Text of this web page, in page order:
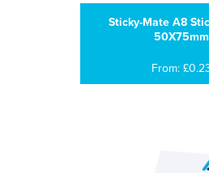
Sticky-Mate A8
50X75mm
From: